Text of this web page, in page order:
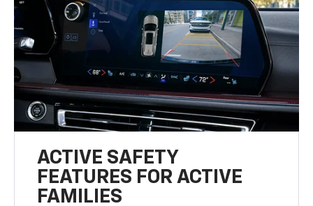
ACTIVE SAFETY
FEATURES FOR ACTIVE
FAMILIES